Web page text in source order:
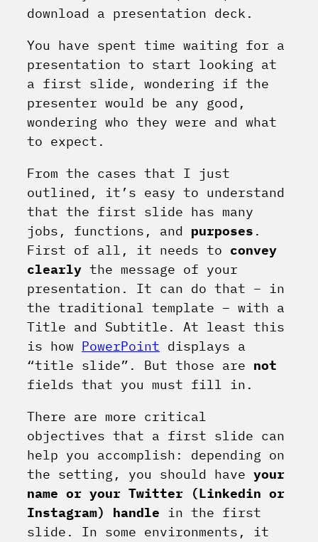
download a presentation deck.
You have spent time waiting for a
presentation to start looking at
a first slide, wondering if the
presenter would be any good,
wondering who they were and what
to expect.
From the cases that I just
outlined, it’s easy to understand
that the first slide has many
jobs, functions, and purposes .
First of all, it needs to convey
clearly the message of your
presentation. It can do that – in
the traditional template – with a
Title and Subtitle. At least this
is how PowerPoint displays a
“title slide”. But those are not
fields that you must fill in.
There are more critical
objectives that a first slide can
help you accomplish: depending on
the setting, you should have your
name or your Twitter (Linkedin or
Instagram) handle in the first
slide. In some environments, it